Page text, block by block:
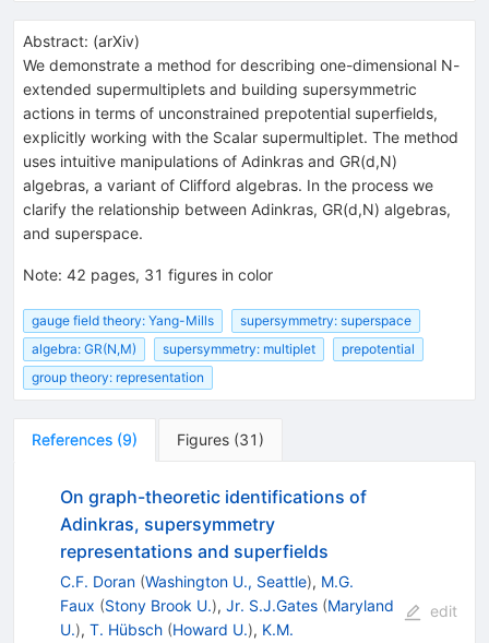
Abstract: (arXiv)
We demonstrate a method for describing one-dimensional N-
extended supermultiplets and building supersymmetric
actions in terms of unconstrained prepotential superfields,
explicitly working with the Scalar supermultiplet. The method
uses intuitive manipulations of Adinkras and GR(d,N)
algebras, a variant of Clifford algebras. In the process we
clarify the relationship between Adinkras, GR(d,N) algebras,
and superspace.
Note: 42 pages, 31 figures in color
gauge field theory: Yang-Mills
supersymmetry: superspace
algebra: GR(N,M)
supersymmetry: multiplet
prepotential
group theory: representation
References (9) Figures (31 )
On graph-theoretic identifications of
Adinkras, supersymmetry
representations and superfields
C.F. Doran (Washington U., Seattle), M.G.
Faux (Stony Brook U.), Jr. S.J.Gates (Maryland
U.), T. Hübsch (Howard U.), K.M.
edit